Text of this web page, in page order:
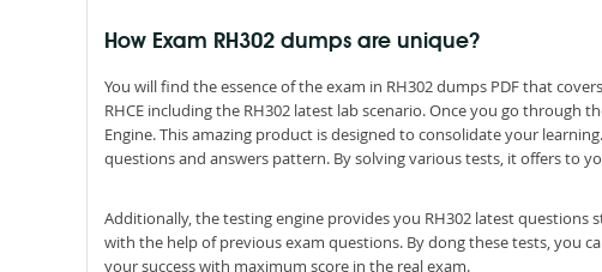
How Exam RH302 dumps are unique?
You will find the essence of the exam in RH302 dumps PDF that
RHCE including the RH302 latest lab scenario. Once you go through
Engine. This amazing product is designed to consolidate your
questions and answers pattern. By solving various tests, it offers to
Additionally, the testing engine provides you RH302 latest
with the help of previous exam questions. By dong these tests, you
your success with maximum score in the real exam.